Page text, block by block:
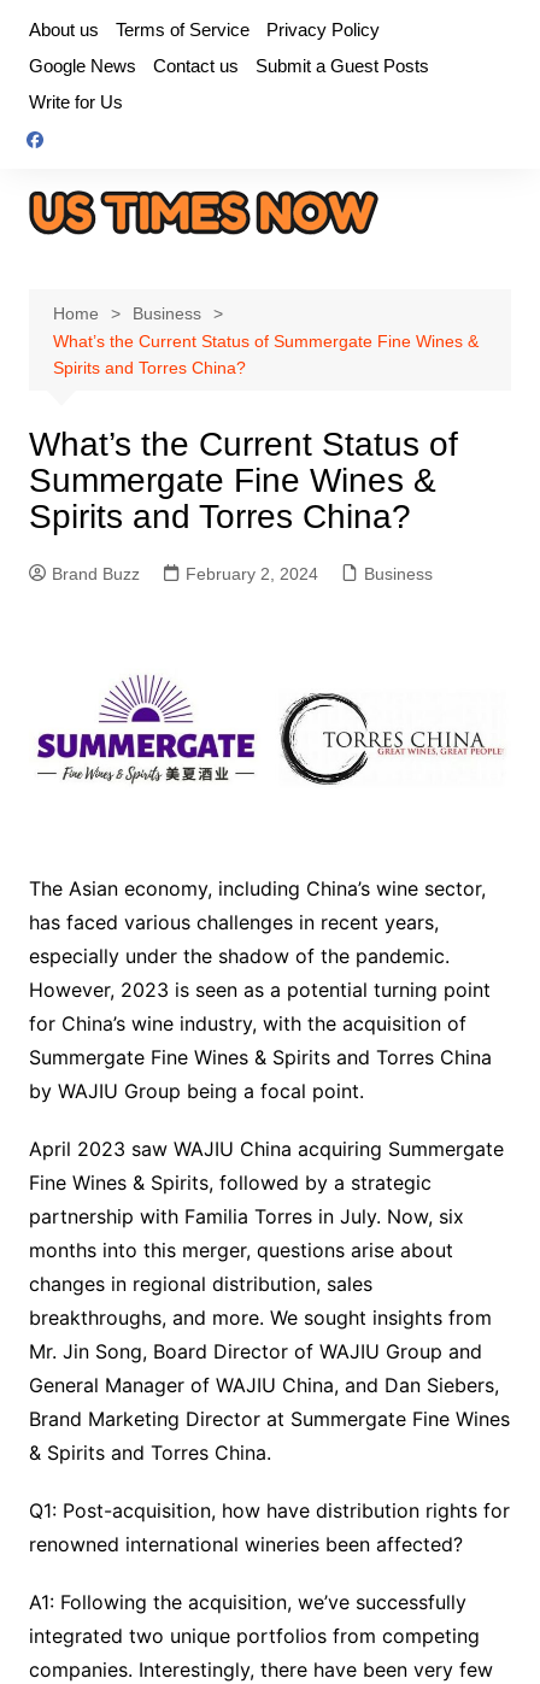
content
About us Terms of Service
Privacy Policy
Google News
Contact us
Submit a Guest Posts
Write for Us
Home
Business
What’s the Current Status of Summergate Fine Wines &
Spirits and Torres China?
What’s the Current Status of
Summergate Fine Wines &
Spirits and Torres China?
Brand Buzz February 2, 2024 Business
The Asian economy, including China’s wine sector,
has faced various challenges in recent years,
especially under the shadow of the pandemic.
However, 2023 is seen as a potential turning point
for China’s wine industry, with the acquisition of
Summergate Fine Wines & Spirits and Torres China
by WAJIU Group being a focal point.
April 2023 saw WAJIU China acquiring Summergate
Fine Wines & Spirits, followed by a strategic
partnership with Familia Torres in July. Now, six
months into this merger, questions arise about
changes in regional distribution, sales
breakthroughs, and more. We sought insights from
Mr. Jin Song, Board Director of WAJIU Group and
General Manager of WAJIU China, and Dan Siebers,
Brand Marketing Director at Summergate Fine Wines
& Spirits and Torres China.
Q1: Post-acquisition, how have distribution rights for
renowned international wineries been affected?
A1: Following the acquisition, we’ve successfully
integrated two unique portfolios from competing
companies. Interestingly, there have been very few